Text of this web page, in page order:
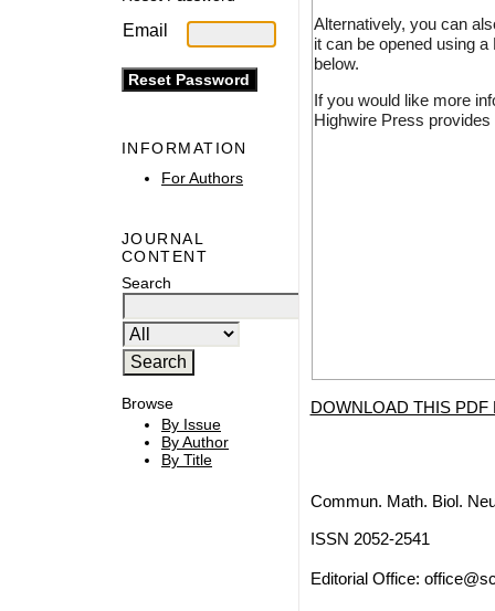
Email
INFORMATION
For Authors
JOURNAL
CONTENT
Search
Browse
By Issue
By Author
By Title
Alternatively, you can
it can be opened using
below.
If you would like more
Highwire Press
DOWNLOAD THIS PDF
Commun. Math. Biol.
ISSN 2052-2541
Editorial Office: